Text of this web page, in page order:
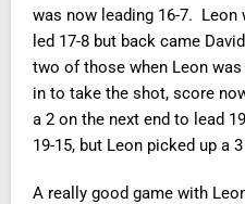
was now leading 16-7. Leon
led 17-8 but back came
two of those when Leon
in to take the shot, score
a 2 on the next end to lead
19-15, but Leon picked up a
A really good game with